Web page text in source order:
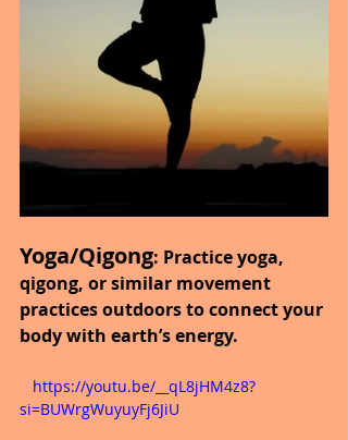
Yoga/Qigong: Practice yoga,
qigong, or similar movement
practices outdoors to connect your
body with earth’s energy.
si=BUWrgWuyuyFj6JiU